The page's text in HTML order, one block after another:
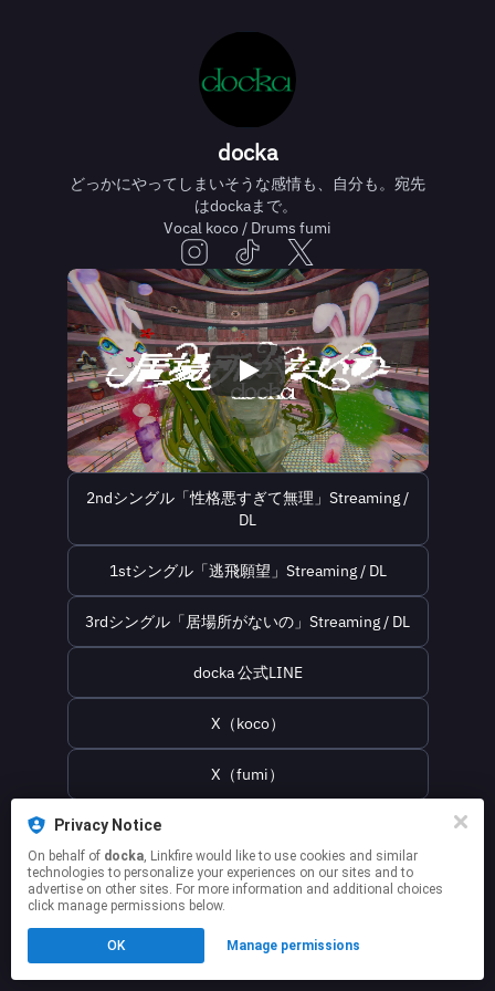
Privacy Notice
On behalf of docka, Linkfire would like to use cookies and similar
technologies to personalize your experiences on our sites and to
advertise on other sites. For more information and additional choices
click manage permissions below.
OK Manage permissions
docka
どっかにやってしまいそうな感情も、自分も。宛先
はdockaまで。
Vocal koco / Drums fumi
2ndシングル「性格悪すぎて無理」Streaming /
DL
1stシングル「逃飛願望」Streaming / DL
3rdシングル「居場所がないの」Streaming / DL
docka 公式LINE
X（koco）
X（fumi）
This page may contain affiliate links.